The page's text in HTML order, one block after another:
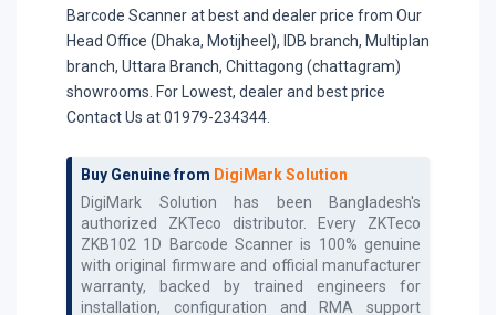
Barcode Scanner at best and dealer price from Our
Head Office (Dhaka, Motijheel), IDB branch, Multiplan
branch, Uttara Branch, Chittagong (chattagram)
showrooms. For Lowest, dealer and best price
Contact Us at 01979-234344.
Buy Genuine from DigiMark Solution
DigiMark Solution has been Bangladesh's
authorized ZKTeco distributor. Every ZKTeco
ZKB102 1D Barcode Scanner is 100% genuine
with original firmware and official manufacturer
warranty, backed by trained engineers for
installation, configuration and RMA support